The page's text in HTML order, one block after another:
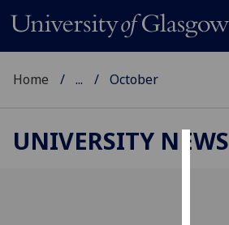
Home ... October
UNIVERSITY NEWS